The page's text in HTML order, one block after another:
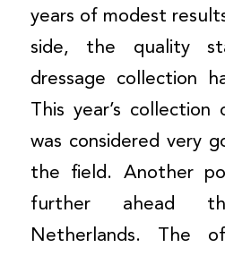
years of modest
side, the quality
dressage collection
This year’s collection
was considered very
the field. Another
further ahead
Netherlands. The